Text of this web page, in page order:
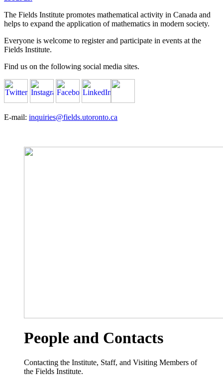
The Fields Institute promotes mathematical activity in Canada and
helps to expand the application of mathematics in modern society.
Everyone is welcome to register and participate in events at the
Fields Institute.
Find us on the following social media sites.
E-mail: inquiries@fields.utoronto.ca
People and Contacts
Contacting the Institute, Staff, and Visiting Members of
the Fields Institute.